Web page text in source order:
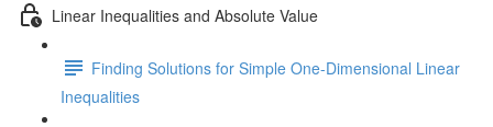
Linear Inequalities and Absolute Value
Finding Solutions for Simple One-Dimensional Linear
Inequalities